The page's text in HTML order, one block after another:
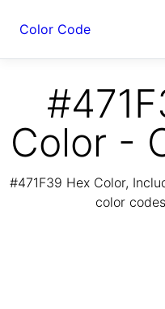
Color Code
Color -
#471F39 Hex Color,
color